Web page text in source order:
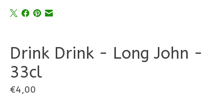
Drink Drink - Long John -
33cl
€4,00